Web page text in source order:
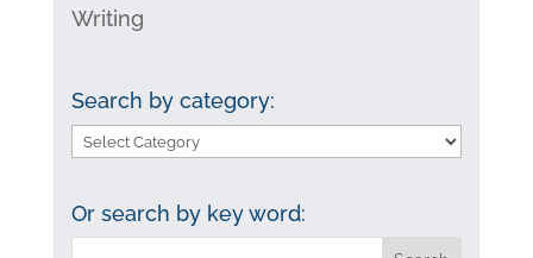
Writing
Search by category:
Search
category:
Or search by key word: